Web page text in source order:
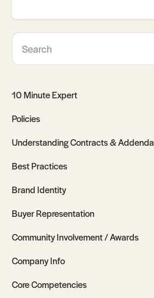
10 Minute Expert
Policies
Understanding Contracts & Addenda
Best Practices
Brand Identity
Buyer Representation
Community Involvement / Awards
Company Info
Core Competencies